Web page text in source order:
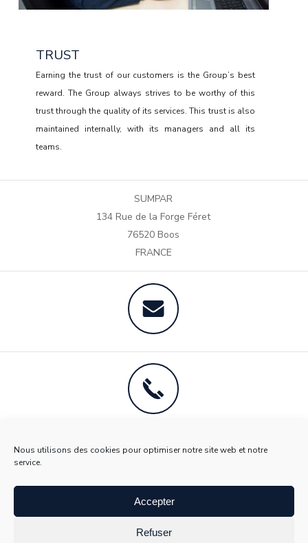
Nous utilisons des cookies pour optimiser notre site web et notre
service.
Accepter
Refuser
TRUST
Earning the trust of our customers is the Group’s best
reward. The Group always strives to be worthy of this
trust through the quality of its services. This trust is also
maintained internally, with its managers and all its
teams.
RESPONSIBILITY
Aware of the impact of its performance and its services
on its success, the Group is attentive to the skills of its
teams and the quality of work they perform.
SUMPAR
134 Rue de la Forge Féret
76520 Boos
FRANCE